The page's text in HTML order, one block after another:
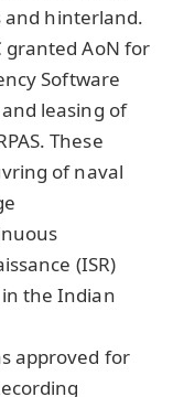
and hinterland.
granted AoN for
Software
and leasing of
These
of naval
(ISR)
the Indian
approved for